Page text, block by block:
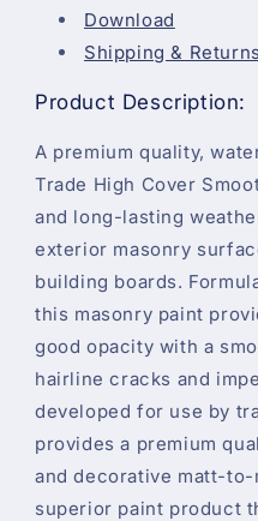
Download
Shipping & Returns
Product Description:
A premium quality,
Trade High Cover
and long-lasting
exterior masonry
building boards.
this masonry paint
good opacity with a
hairline cracks and
developed for use by
provides a premium
and decorative matt-
superior paint product